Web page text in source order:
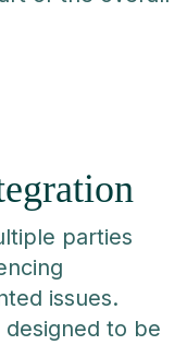
parties
issues.
designed to be